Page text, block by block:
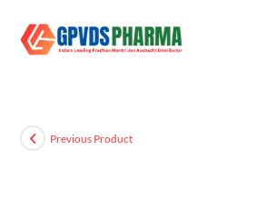
Previous Product